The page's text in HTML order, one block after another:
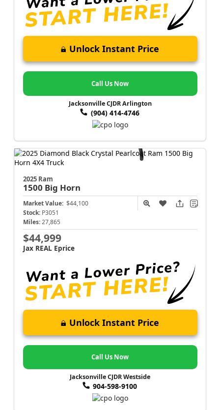
Unlock Instant Price
Call Us Now
Jacksonville CJDR Arlington
(904) 414-4746
2025 Ram
1500 Big Horn
Market Value: $44,100
Stock: P3051
Miles: 27,865
$44,999
Jax REAL Eprice
Unlock Instant Price
Call Us Now
Jacksonville CJDR Westside
904-598-9100